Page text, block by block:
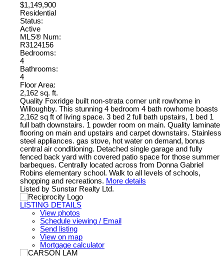
$1,149,900
Residential
Status:
Active
MLS® Num:
R3124156
Bedrooms:
4
Bathrooms:
4
Floor Area:
2,162 sq. ft.
Quality Foxridge built non-strata corner unit rowhome in
Willoughby. This stunning 4 bedroom 4 bath rowhome boasts
2,162 sq ft of living space. 3 bed 2 full bath upstairs, 1 bed 1
full bath downstairs. 1 powder room on main. Quality laminate
flooring on main and upstairs and carpet downstairs. Stainless
steel appliances. gas stove, hot water on demand, bonus
central air conditioning. Detached single garage and fully
fenced back yard with covered patio space for those summer
barbeques. Centrally located across from Donna Gabriel
Robins elementary school. Walk to all levels of schools,
shopping and recreations. More details
Listed by Sunstar Realty Ltd.
LISTING DETAILS
View photos
Schedule viewing / Email
Send listing
View on map
Mortgage calculator